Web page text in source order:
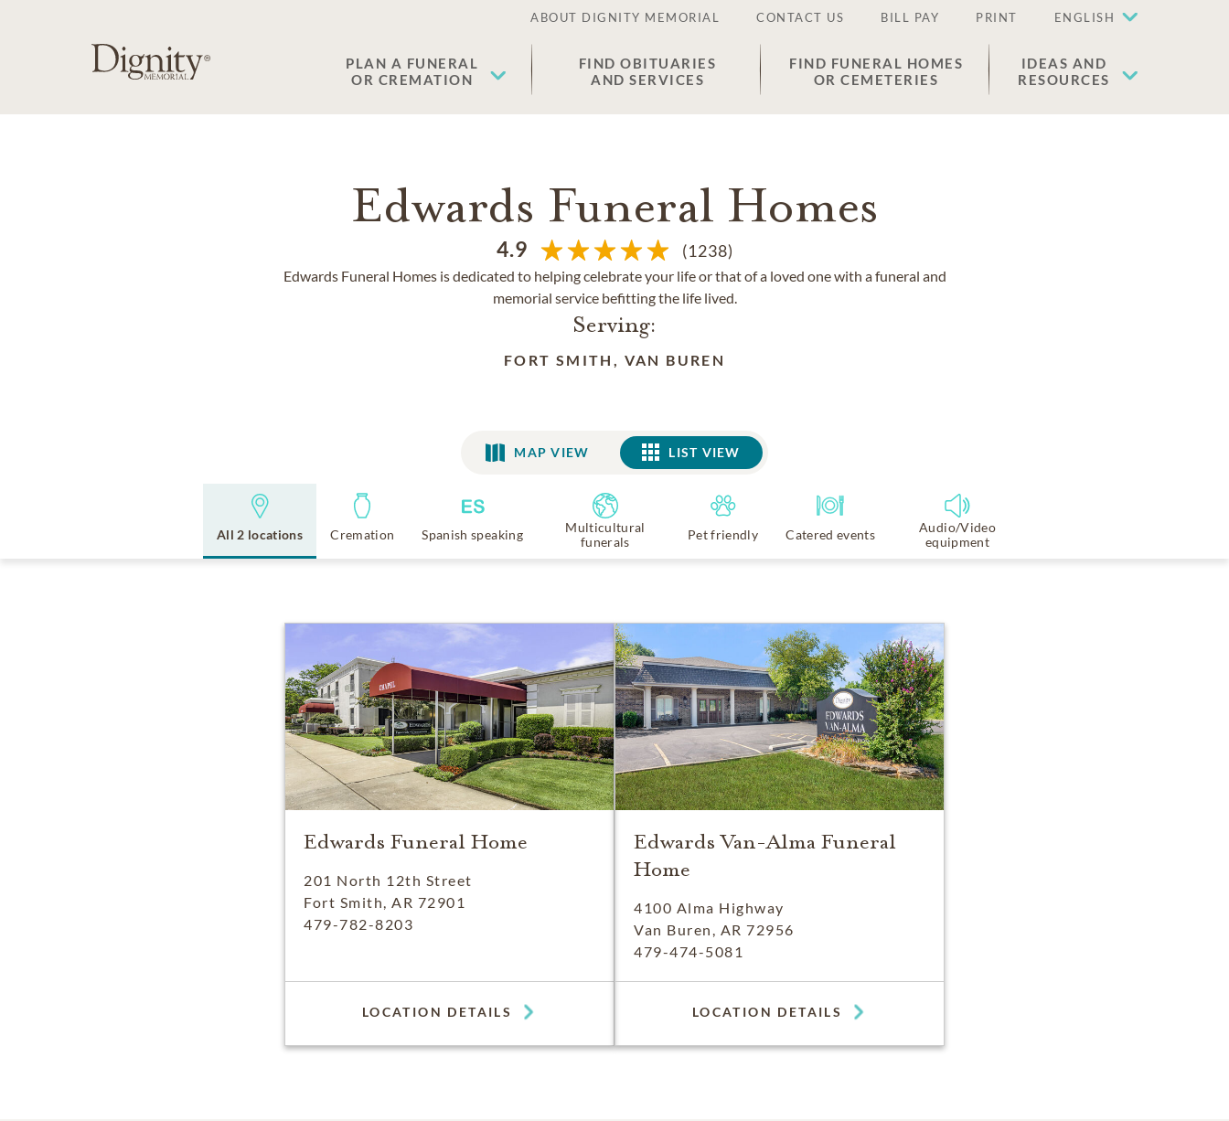
ABOUT DIGNITY MEMORIAL CONTACT US BILL PAY PRINT ENGLISH
PLAN A FUNERAL
OR CREMATION
FIND OBITUARIES
AND SERVICES
FIND FUNERAL HOMES
OR CEMETERIES
IDEAS AND
RESOURCES
Edwards Funeral Homes
4.9 (1238)
Edwards Funeral Homes is dedicated to helping celebrate your life or that of a loved one with a funeral and
memorial service befitting the life lived.
Serving:
FORT SMITH, VAN BUREN
MAP VIEW LIST VIEW
LIST VIEW
All 2 locations Cremation Spanish speaking
Multicultural
funerals
Pet friendly Catered events
Audio/Video
equipment
Edwards Funeral Home
201 North 12th Street
Fort Smith, AR 72901
479-782-8203
LOCATION DETAILS
Edwards Van-Alma Funeral
Home
4100 Alma Highway
Van Buren, AR 72956
479-474-5081
LOCATION DETAILS